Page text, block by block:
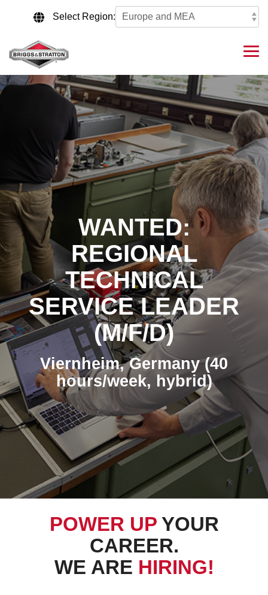
content.
Select Region:
WANTED:
REGIONAL
TECHNICAL
SERVICE LEADER
(M/F/D)
Viernheim, Germany (40
hours/week, hybrid)
POWER UPYOUR
CAREER.
WE ARE HIRING!